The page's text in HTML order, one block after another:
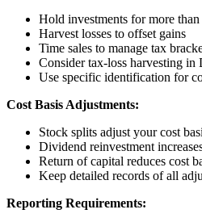
Hold investments for more
Harvest losses to offset gains
Time sales to manage tax
Consider tax-loss harvesting in
Use specific identification for
Cost Basis Adjustments:
Stock splits adjust your cost
Dividend reinvestment
Return of capital reduces cost
Keep detailed records of all
Reporting Requirements: